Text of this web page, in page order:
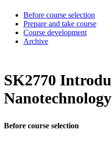
Before course selection
Prepare and take course
Course development
Archive
SK2770
Before course selection